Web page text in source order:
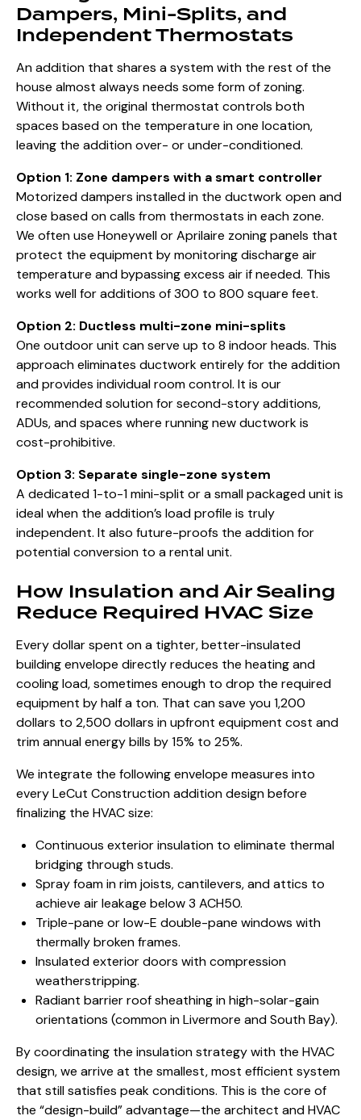
Dampers, Mini-Splits, and
Independent Thermostats
An addition that shares a system with the rest of the
house almost always needs some form of zoning.
Without it, the original thermostat controls both
spaces based on the temperature in one location,
leaving the addition over- or under-conditioned.
Option 1: Zone dampers with a smart controller
Motorized dampers installed in the ductwork open and
close based on calls from thermostats in each zone.
We often use Honeywell or Aprilaire zoning panels that
protect the equipment by monitoring discharge air
temperature and bypassing excess air if needed. This
works well for additions of 300 to 800 square feet.
Option 2: Ductless multi-zone mini-splits
One outdoor unit can serve up to 8 indoor heads. This
approach eliminates ductwork entirely for the addition
and provides individual room control. It is our
recommended solution for second-story additions,
ADUs, and spaces where running new ductwork is
cost-prohibitive.
Option 3: Separate single-zone system
A dedicated 1-to-1 mini-split or a small packaged unit is
ideal when the addition’s load profile is truly
independent. It also future-proofs the addition for
potential conversion to a rental unit.
How Insulation and Air Sealing
Reduce Required HVAC Size
Every dollar spent on a tighter, better-insulated
building envelope directly reduces the heating and
cooling load, sometimes enough to drop the required
equipment by half a ton. That can save you 1,200
dollars to 2,500 dollars in upfront equipment cost and
trim annual energy bills by 15% to 25%.
We integrate the following envelope measures into
every LeCut Construction addition design before
finalizing the HVAC size:
Continuous exterior insulation to eliminate thermal
bridging through studs.
Spray foam in rim joists, cantilevers, and attics to
achieve air leakage below 3 ACH50.
Triple-pane or low-E double-pane windows with
thermally broken frames.
Insulated exterior doors with compression
weatherstripping.
Radiant barrier roof sheathing in high-solar-gain
orientations (common in Livermore and South Bay).
By coordinating the insulation strategy with the HVAC
design, we arrive at the smallest, most efficient system
that still satisfies peak conditions. This is the core of
the “design-build” advantage—the architect and HVAC